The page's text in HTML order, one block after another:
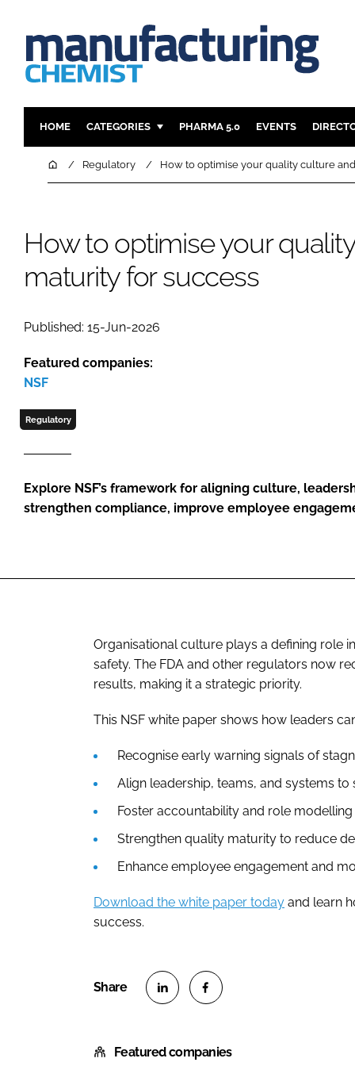
HOME CATEGORIES
INGREDIENTS
FINANCE
COMPANY NEWS
PHARMA 5.0 EVENTS
HomeRegulatory How to optimise your quality culture
How to optimise your
maturity for success
Published: 15-Jun-2026
Featured companies:
NSF
Regulatory
Explore NSF’s framework for aligning culture,
strengthen compliance, improve employee
Organisational culture plays a defining role
safety. The FDA and other regulators now
results, making it a strategic priority.
This NSF white paper shows how leaders
Recognise early warning signals of
Align leadership, teams, and systems to
Foster accountability and role
Strengthen quality maturity to reduce
Enhance employee engagement and
Download the white paper today and learn
success.
a
a
Featured companies